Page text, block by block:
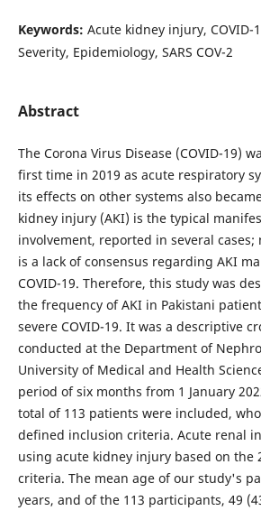
Keywords: Acute kidney injury, COVID-
Severity, Epidemiology, SARS COV-2
Abstract
The Corona Virus Disease (COVID-19)
first time in 2019 as acute respiratory
its effects on other systems also
kidney injury (AKI) is the typical
involvement, reported in several cases;
is a lack of consensus regarding AKI
COVID-19. Therefore, this study was
the frequency of AKI in Pakistani
severe COVID-19. It was a descriptive
conducted at the Department of
University of Medical and Health
period of six months from 1 January
total of 113 patients were included,
defined inclusion criteria. Acute renal
using acute kidney injury based on the
criteria. The mean age of our study's
years, and of the 113 participants, 49